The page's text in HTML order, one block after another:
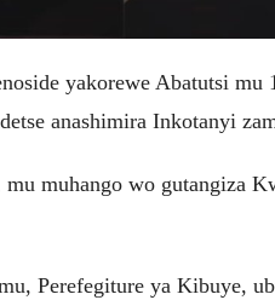
yakorewe Abatutsi mu
anashimira Inkotanyi
muhango wo gutangiza
Perefegiture ya Kibuye,